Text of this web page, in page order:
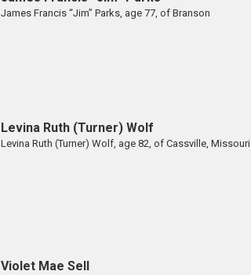
James Francis “Jim” Parks, age 77, of Branson
Levina Ruth (Turner) Wolf
Levina Ruth (Turner) Wolf, age 82, of Cassville, Missouri
Violet Mae Sell